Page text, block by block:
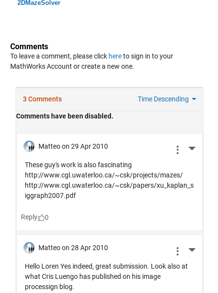
2DMazeSolver
Comments
To leave a comment, please click hereto sign in to your
MathWorks Account or create a new one.